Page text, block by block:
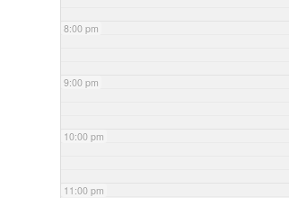
8:00 pm
9:00 pm
10:00 pm
11:00 pm